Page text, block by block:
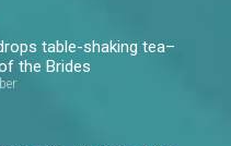
table-shaking tea–
the Brides